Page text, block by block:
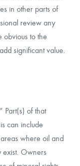
in other parts of
review any
obvious to the
significant value.
Part(s) of that
can include
where oil and
exist. Owners